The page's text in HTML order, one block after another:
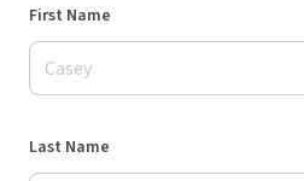
First Name
Last Name